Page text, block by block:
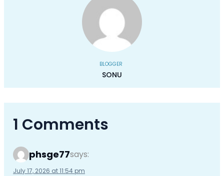
BLOGGER
SONU
1 Comments
phsge77says:
July 17, 2026 at 11:54 pm